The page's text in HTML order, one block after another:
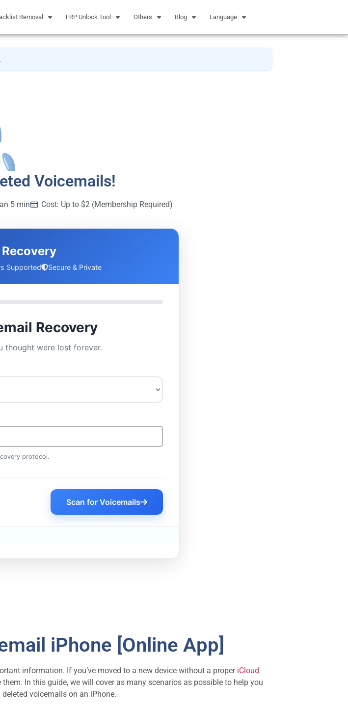
Removal FRP Unlock Tool Others Blog Language
Voicemails!
5 min Cost: Up to $2 (Membership Required)
Supported Secure & Private
Recovery
thought were lost forever.
protocol.
Scan for Voicemails
iPhone [Online App]
information. If you’ve moved to a new device without a proper iCloud
In this guide, we will cover as many scenarios as possible to help you
voicemails on an iPhone.